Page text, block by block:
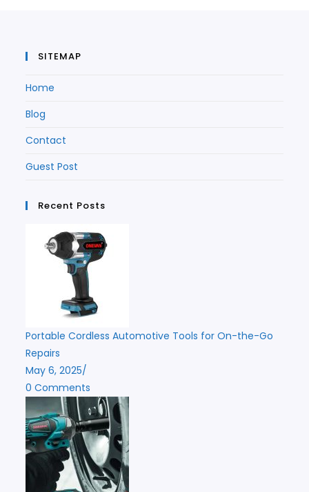
SITEMAP
Home
Blog
Contact
Guest Post
Recent Posts
Portable Cordless Automotive Tools for On-the-Go
Repairs
May 6, 2025/
0 Comments